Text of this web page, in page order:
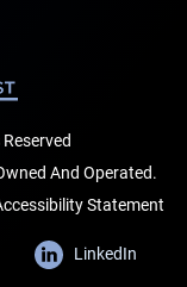
And Operated.
Statement
LinkedIn